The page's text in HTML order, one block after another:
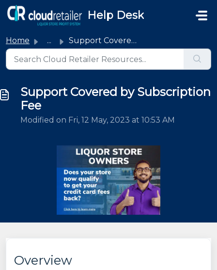
Skip to main content
Help Desk
Home ... Support Covered by Subscription Fee
Support Covered by Subscription
Fee
Modified on Fri, 12 May, 2023 at 10:53 AM
Overview